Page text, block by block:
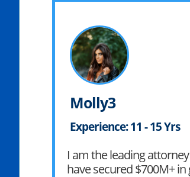
Molly3
Experience: 11 - 15 Yrs
I am the leading
have secured $700M+